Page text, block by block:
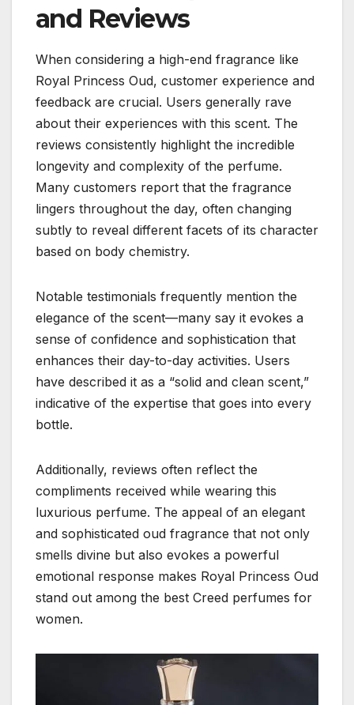
and Reviews
When considering a high-end fragrance like
Royal Princess Oud, customer experience and
feedback are crucial. Users generally rave
about their experiences with this scent. The
reviews consistently highlight the incredible
longevity and complexity of the perfume.
Many customers report that the fragrance
lingers throughout the day, often changing
subtly to reveal different facets of its character
based on body chemistry.
Notable testimonials frequently mention the
elegance of the scent—many say it evokes a
sense of confidence and sophistication that
enhances their day-to-day activities. Users
have described it as a “solid and clean scent,”
indicative of the expertise that goes into every
bottle.
Additionally, reviews often reflect the
compliments received while wearing this
luxurious perfume. The appeal of an elegant
and sophisticated oud fragrance that not only
smells divine but also evokes a powerful
emotional response makes Royal Princess Oud
stand out among the best Creed perfumes for
women.